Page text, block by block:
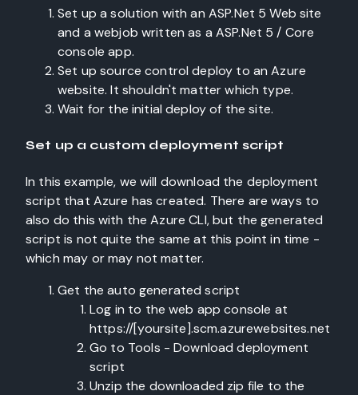
Set up a solution with an ASP.Net 5 Web site
and a webjob written as a ASP.Net 5 / Core
console app.
Set up source control deploy to an Azure
website. It shouldn't matter which type.
Wait for the initial deploy of the site.
Set up a custom deployment script
In this example, we will download the deployment
script that Azure has created. There are ways to
also do this with the Azure CLI, but the generated
script is not quite the same at this point in time -
which may or may not matter.
Get the auto generated script
Log in to the web app console at
https://[yoursite].scm.azurewebsites.net
Go to Tools - Download deployment
script
Unzip the downloaded zip file to the